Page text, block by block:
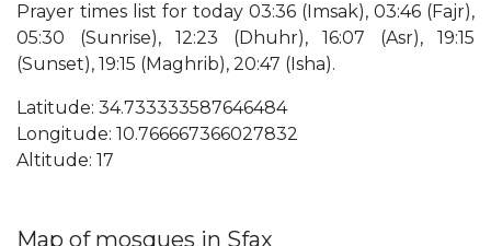
Prayer times list for today 03:36 (Imsak), 03:46 (Fajr),
05:30 (Sunrise), 12:23 (Dhuhr), 16:07 (Asr), 19:15
(Sunset), 19:15 (Maghrib), 20:47 (Isha).
Latitude: 34.733333587646484
Longitude: 10.766667366027832
Altitude: 17
Map of mosques in Sfax